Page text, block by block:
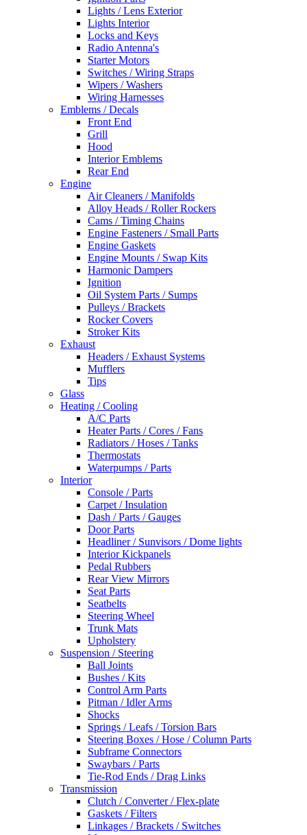
Lights / Lens Exterior
Lights Interior
Locks and Keys
Radio Antenna's
Starter Motors
Switches / Wiring Straps
Wipers / Washers
Wiring Harnesses
Emblems / Decals
Front End
Grill
Hood
Interior Emblems
Rear End
Engine
Air Cleaners / Manifolds
Alloy Heads / Roller Rockers
Cams / Timing Chains
Engine Fasteners / Small Parts
Engine Gaskets
Engine Mounts / Swap Kits
Harmonic Dampers
Ignition
Oil System Parts / Sumps
Pulleys / Brackets
Rocker Covers
Stroker Kits
Exhaust
Headers / Exhaust Systems
Mufflers
Tips
Glass
Heating / Cooling
A/C Parts
Heater Parts / Cores / Fans
Radiators / Hoses / Tanks
Thermostats
Waterpumps / Parts
Interior
Console / Parts
Carpet / Insulation
Dash / Parts / Gauges
Door Parts
Headliner / Sunvisors / Dome lights
Interior Kickpanels
Pedal Rubbers
Rear View Mirrors
Seat Parts
Seatbelts
Steering Wheel
Trunk Mats
Upholstery
Suspension / Steering
Ball Joints
Bushes / Kits
Control Arm Parts
Pitman / Idler Arms
Shocks
Springs / Leafs / Torsion Bars
Steering Boxes / Hose / Column Parts
Subframe Connectors
Swaybars / Parts
Tie-Rod Ends / Drag Links
Transmission
Clutch / Converter / Flex-plate
Gaskets / Filters
Linkages / Brackets / Switches